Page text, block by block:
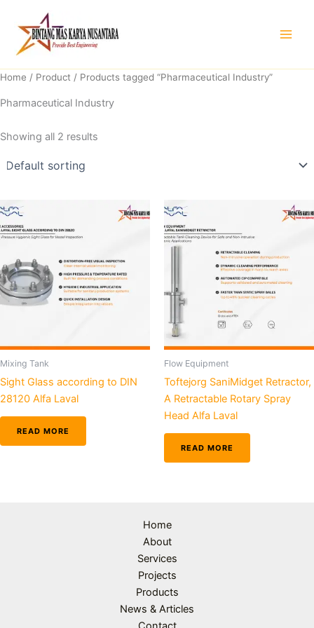
content
Home / Product / Products tagged “Pharmaceutical Industry”
Pharmaceutical Industry
Showing all 2 results
Mixing Tank
Sight Glass according to DIN
28120 Alfa Laval
READ MORE
Flow Equipment
Toftejorg SaniMidget Retractor,
A Retractable Rotary Spray
Head Alfa Laval
READ MORE
Home
About
Services
Projects
Products
News & Articles